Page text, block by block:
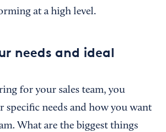
at a high level.
needs and ideal
for your sales team, you
needs and how you want
What are the biggest things